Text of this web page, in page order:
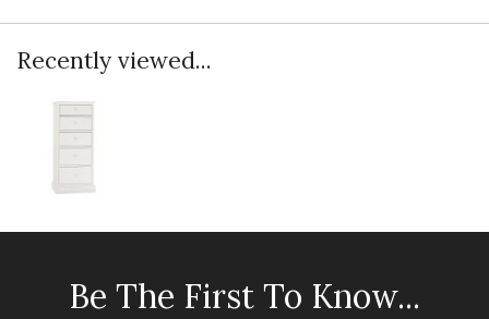
Recently viewed...
Be The First To Know...